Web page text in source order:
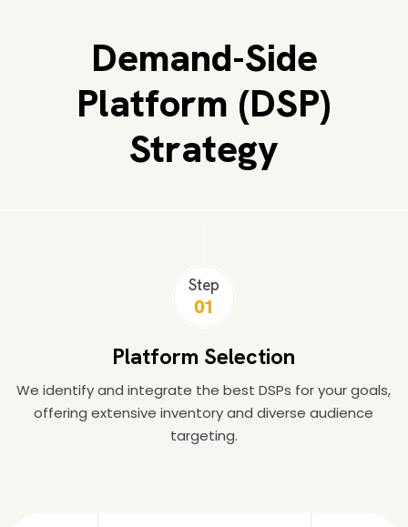
Demand-Side
Platform (DSP)
Strategy
Step
01
Platform Selection
We identify and integrate the best DSPs for your goals,
offering extensive inventory and diverse audience
targeting.